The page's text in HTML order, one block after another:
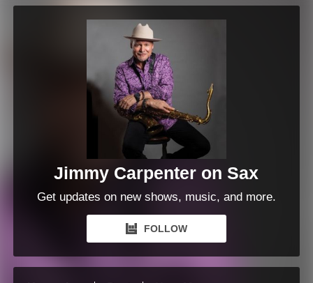
Jimmy Carpenter on Sax
Get updates on new shows, music, and more.
FOLLOW